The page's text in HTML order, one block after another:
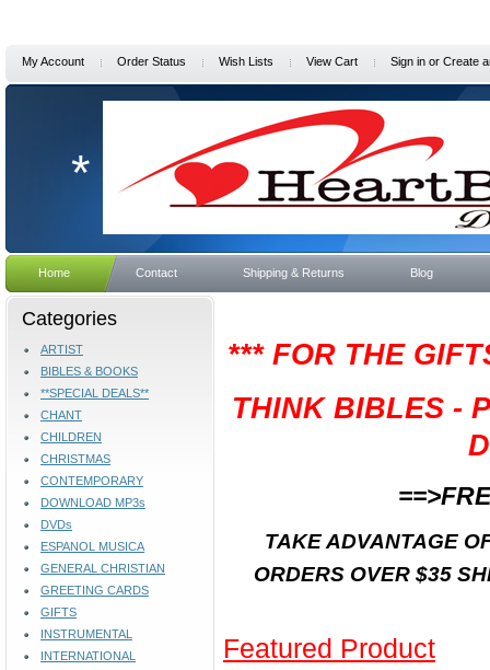
My Account Order Status Wish Lists View Cart Sign in or Create
*
Home Contact Shipping & Returns Blog
Categories
ARTIST
BIBLES & BOOKS
**SPECIAL DEALS**
CHANT
CHILDREN
CHRISTMAS
CONTEMPORARY
DOWNLOAD MP3s
DVDs
ESPANOL MUSICA
GENERAL CHRISTIAN
GREETING CARDS
GIFTS
INSTRUMENTAL
INTERNATIONAL
*** FOR THE
THINK BIBLES -
TAKE ADVANTAGE
ORDERS OVER $35
Featured Product